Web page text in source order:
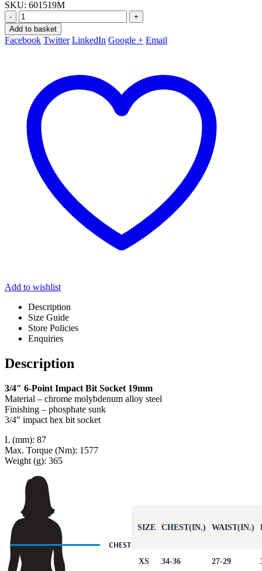
SKU: 601519M
-
+
Add to basket
Facebook Twitter LinkedIn Google + Email
Add to wishlist
Description
Size Guide
Store Policies
Enquiries
Description
3/4″ 6-Point Impact Bit Socket 19mm
Material – chrome molybdenum alloy steel
Finishing – phosphate sunk
3/4″ impact hex bit socket
L (mm): 87
Max. Torque (Nm): 1577
Weight (g): 365
SIZE CHEST(IN.) WAIST(IN.)
XS 34-36 27-29